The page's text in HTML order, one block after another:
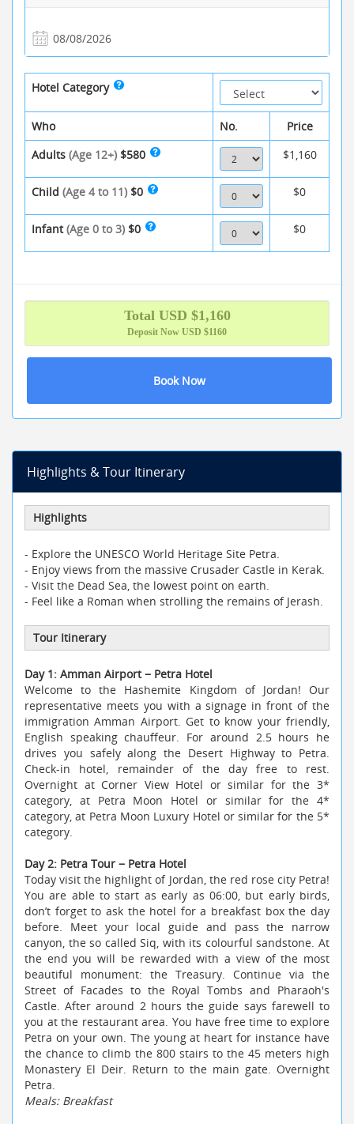
Hotel Category
Who No.
Price
Adults (Age 12+) $580 $1,160
Child (Age 4 to 11) $0 $0
Infant(Age 0 to 3) $0 $0
Total USD $1,160
Deposit Now USD $1160
Book Now
Highlights & Tour Itinerary
Highlights
- Explore the UNESCO World Heritage Site Petra.
- Enjoy views from the massive Crusader Castle in Kerak.
- Visit the Dead Sea, the lowest point on earth.
- Feel like a Roman when strolling the remains of Jerash.
Tour Itinerary
Day 1: Amman Airport − Petra Hotel
Welcome to the Hashemite Kingdom of Jordan! Our
representative meets you with a signage in front of the
immigration Amman Airport. Get to know your friendly,
English speaking chauffeur. For around 2.5 hours he
drives you safely along the Desert Highway to Petra.
Check-in hotel, remainder of the day free to rest.
Overnight at Corner View Hotel or similar for the 3*
category, at Petra Moon Hotel or similar for the 4*
category, at Petra Moon Luxury Hotel or similar for the 5*
category.
Day 2: Petra Tour − Petra Hotel
Today visit the highlight of Jordan, the red rose city Petra!
You are able to start as early as 06:00, but early birds,
don’t forget to ask the hotel for a breakfast box the day
before. Meet your local guide and pass the narrow
canyon, the so called Siq, with its colourful sandstone. At
the end you will be rewarded with a view of the most
beautiful monument: the Treasury. Continue via the
Street of Facades to the Royal Tombs and Pharaoh's
Castle. After around 2 hours the guide says farewell to
you at the restaurant area. You have free time to explore
Petra on your own. The young at heart for instance have
the chance to climb the 800 stairs to the 45 meters high
Monastery El Deir. Return to the main gate. Overnight
Petra.
Meals: Breakfast